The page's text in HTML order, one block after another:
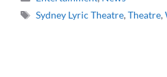
Tags
Sydney Lyric Theatre,Theatre,